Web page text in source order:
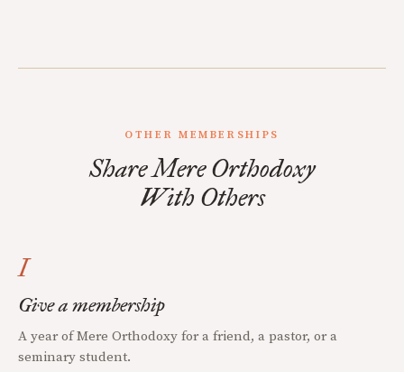
OTHER MEMBERSHIPS
Share Mere Orthodoxy
With Others
I
Give a membership
A year of Mere Orthodoxy for a friend, a pastor, or a
seminary student.